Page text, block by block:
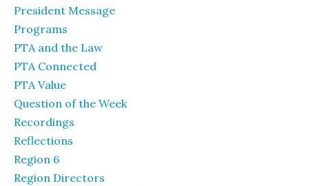
President Message
Programs
PTA and the Law
PTA Connected
PTA Value
Question of the Week
Recordings
Reflections
Region 6
Region Directors